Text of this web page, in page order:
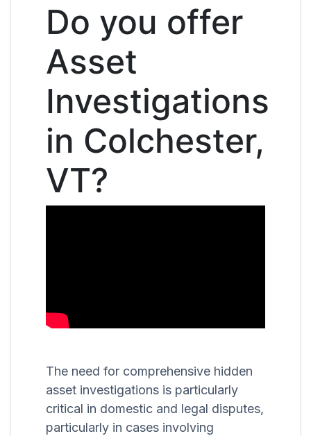
Do you offer
Asset
Investigations
in Colchester,
VT?
The need for comprehensive hidden
asset investigations is particularly
critical in domestic and legal disputes,
particularly in cases involving